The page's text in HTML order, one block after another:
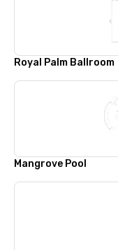
Royal Palm Ballroom
Mangrove Pool